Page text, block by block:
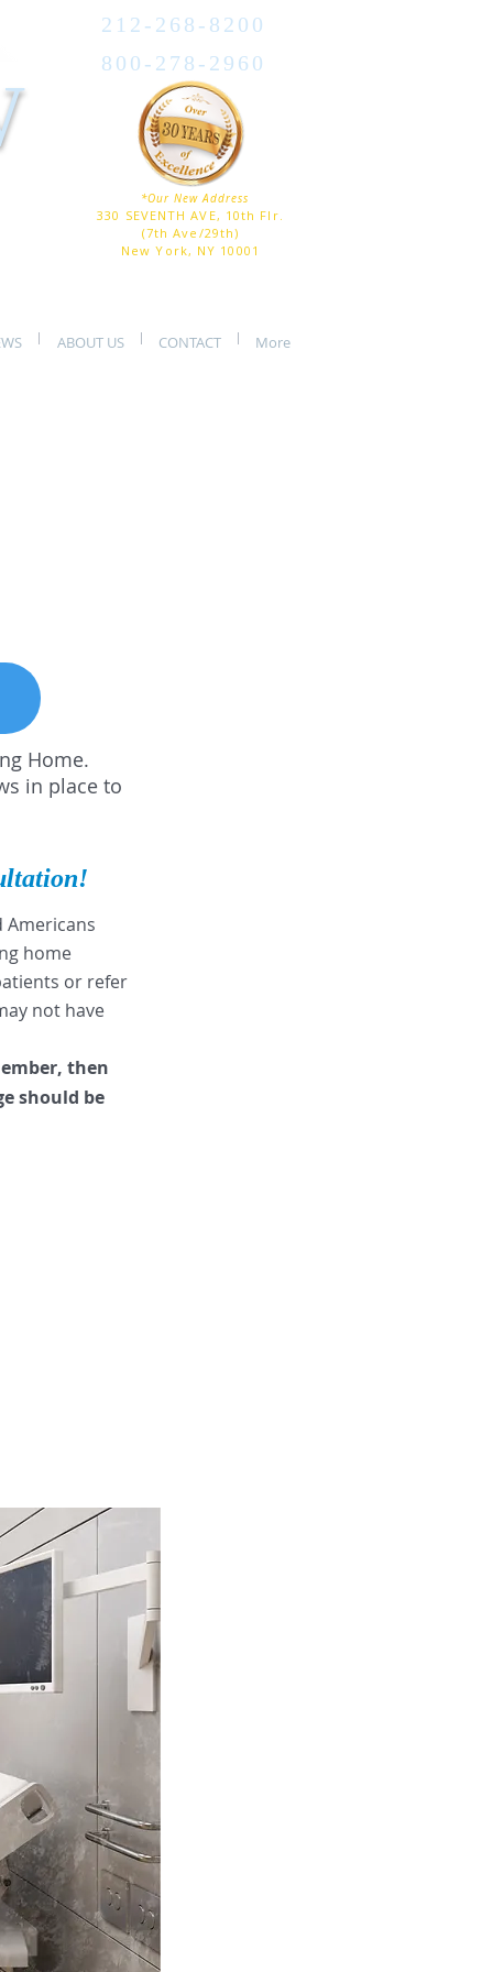
212-268-8200
800-278-2960
330 SEVENTH AVE, 10th Flr.
(7th Ave/29th)
New York, NY 10001
*Our New Address
ABOUT US CONTACT More
Home.
in place to
Americans
home
or refer
not have
then
should be